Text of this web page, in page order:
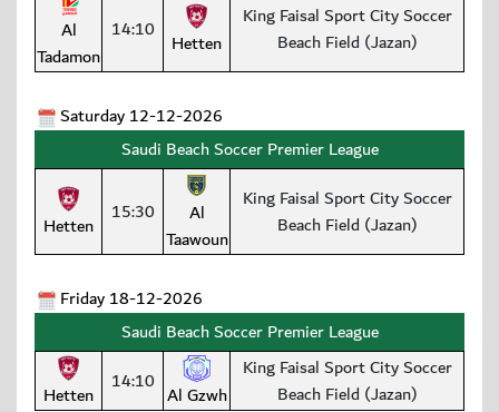
Al
Tadamon
14:10 Hetten
King Faisal Sport City Soccer
Beach Field (Jazan)
Saturday 12-12-2026
Saudi Beach Soccer Premier League
Hetten 15:30
Al
Taawoun
King Faisal Sport City Soccer
Beach Field (Jazan)
Friday 18-12-2026
Saudi Beach Soccer Premier League
Hetten 14:10 Al Gzwh
King Faisal Sport City Soccer
Beach Field (Jazan)